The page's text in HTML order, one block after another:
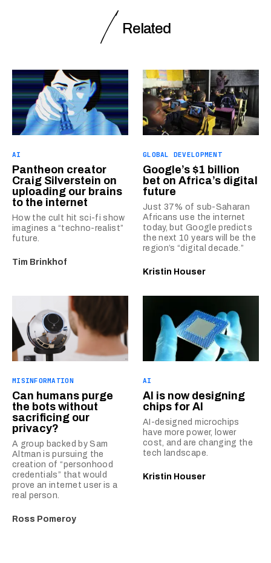
Related
AI
Pantheon creator
Craig Silverstein on
uploading our brains
to the internet
How the cult hit sci-fi show
imagines a “techno-realist”
future.
Tim Brinkhof
GLOBAL DEVELOPMENT
Google’s $1 billion
bet on Africa’s digital
future
Just 37% of sub-Saharan
Africans use the internet
today, but Google predicts
the next 10 years will be the
region’s “digital decade.”
Kristin Houser
MISINFORMATION
Can humans purge
the bots without
sacrificing our
privacy?
A group backed by Sam
Altman is pursuing the
creation of “personhood
credentials” that would
prove an internet user is a
real person.
Ross Pomeroy
AI
AI is now designing
chips for AI
AI-designed microchips
have more power, lower
cost, and are changing the
tech landscape.
Kristin Houser